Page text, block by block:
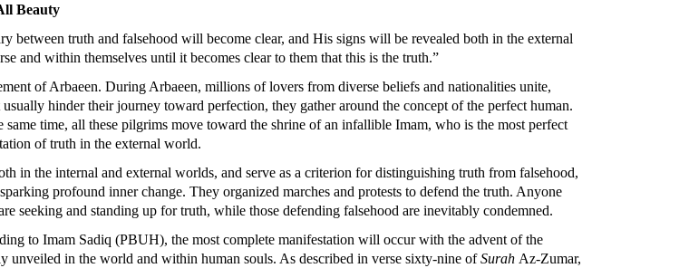
Beauty
between truth and falsehood will become clear, and His signs will be revealed both in the external
and within themselves until it becomes clear to them that this is the truth.”
of Arbaeen. During Arbaeen, millions of lovers from diverse beliefs and nationalities unite,
hinder their journey toward perfection, they gather around the concept of the perfect human.
time, all these pilgrims move toward the shrine of an infallible Imam, who is the most perfect
of truth in the external world.
in the internal and external worlds, and serve as a criterion for distinguishing truth from falsehood,
profound inner change. They organized marches and protests to defend the truth. Anyone
seeking and standing up for truth, while those defending falsehood are inevitably condemned.
to Imam Sadiq (PBUH), the most complete manifestation will occur with the advent of the
in the world and within human souls. As described in verse sixty-nine ofSurah Az-Zumar,